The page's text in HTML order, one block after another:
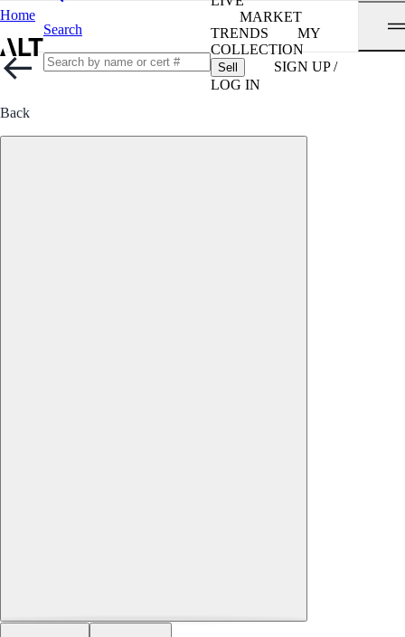
Home
Search
MARKET
TRENDS
MY
COLLECTION
Sell
SIGN UP /
LOG IN
Back